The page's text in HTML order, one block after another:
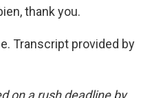
thank you.
Transcript provided by